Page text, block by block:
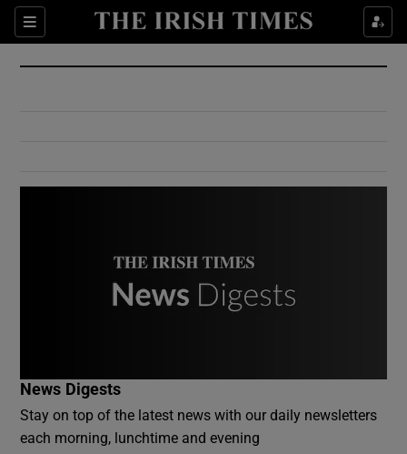
Sections
Show Culture sub sections
Show Environment sub sections
News Digests
Stay on top of the latest news with our daily newsletters
each morning, lunchtime and evening